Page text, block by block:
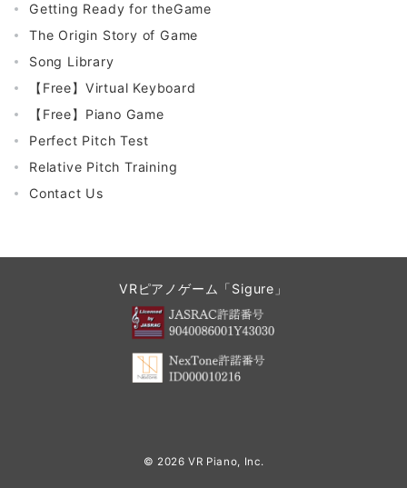
Getting Ready for theGame
The Origin Story of Game
Song Library
【Free】Virtual Keyboard
【Free】Piano Game
Perfect Pitch Test
Relative Pitch Training
Contact Us
VRピアノゲーム「Sigure」
© 2026VR Piano, Inc.